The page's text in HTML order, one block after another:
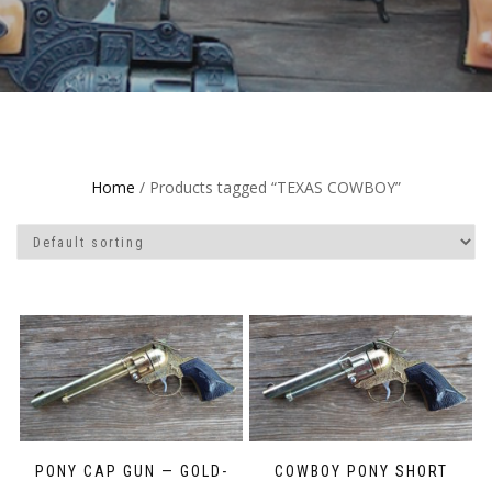
Home / Products tagged “TEXAS COWBOY”
PONY CAP GUN — GOLD-
COWBOY PONY SHORT